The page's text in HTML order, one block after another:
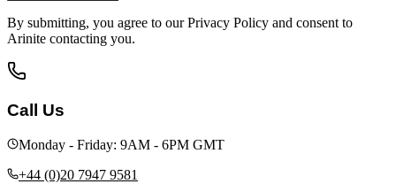
By submitting, you agree to our Privacy Policy and consent to
Arinite contacting you.
Call Us
Monday - Friday: 9AM - 6PM GMT
+44 (0)20 7947 9581